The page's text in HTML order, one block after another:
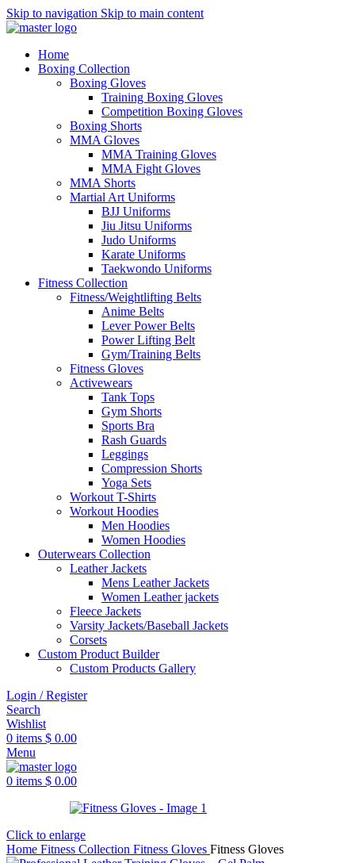
Skip to navigation Skip to main content
Home
Boxing Collection
Boxing Gloves
Training Boxing Gloves
Competition Boxing Gloves
Boxing Shorts
MMA Gloves
MMA Training Gloves
MMA Fight Gloves
MMA Shorts
Martial Art Uniforms
BJJ Uniforms
Jiu Jitsu Uniforms
Judo Uniforms
Karate Uniforms
Taekwondo Uniforms
Fitness Collection
Fitness/Weightlifting Belts
Anime Belts
Lever Power Belts
Power Lifting Belt
Gym/Training Belts
Fitness Gloves
Activewears
Tank Tops
Gym Shorts
Sports Bra
Rash Guards
Leggings
Compression Shorts
Yoga Sets
Workout T-Shirts
Workout Hoodies
Men Hoodies
Women Hoodies
Outerwears Collection
Leather Jackets
Mens Leather Jackets
Women Leather jackets
Fleece Jackets
Varsity Jackets/Baseball Jackets
Corsets
Custom Product Builder
Custom Products Gallery
Login / Register
Search
Wishlist
0 items $ 0.00
Menu
0 items $ 0.00
Click to enlarge
Home Fitness Collection Fitness Gloves Fitness Gloves